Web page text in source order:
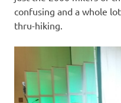
confusing and a whole
thru-hiking.